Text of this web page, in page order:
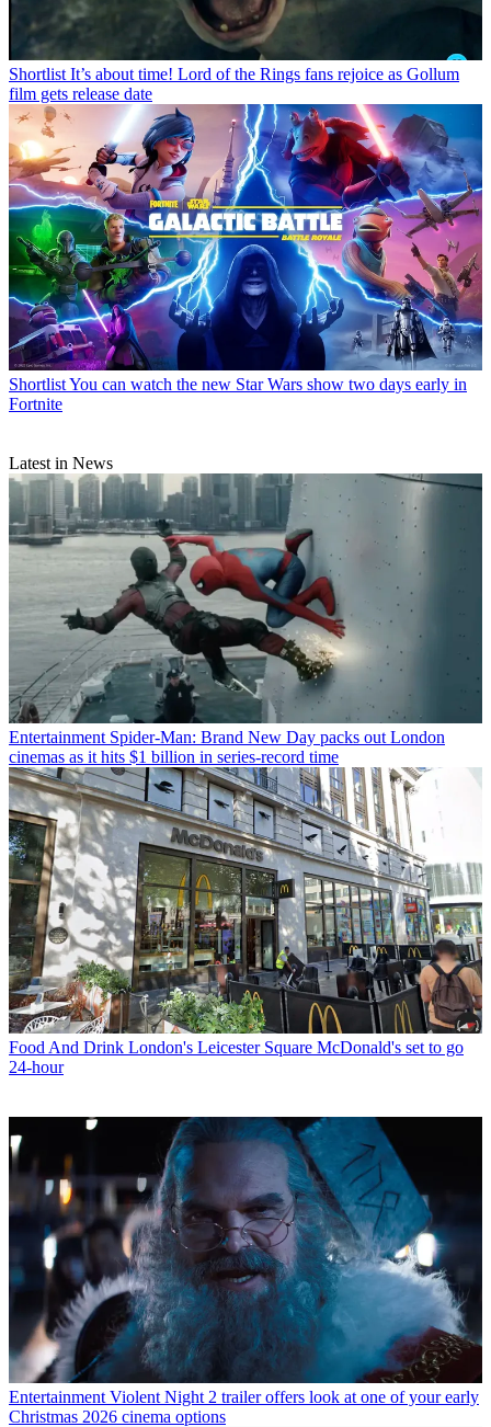
Shortlist It’s about time! Lord of the Rings fans rejoice as Gollum
film gets release date
ShortlistYou can watch the new Star Wars show two days early in
Fortnite
Latest in News
Entertainment Spider-Man: Brand New Day packs out London
cinemas as it hits $1 billion in series-record time
Food And Drink London's Leicester Square McDonald's set to go
24-hour
Entertainment Violent Night 2 trailer offers look at one of your early
Christmas 2026 cinema options